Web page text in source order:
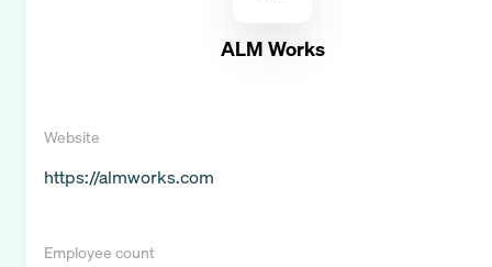
ALM Works
Website
https://almworks.com
Employee count